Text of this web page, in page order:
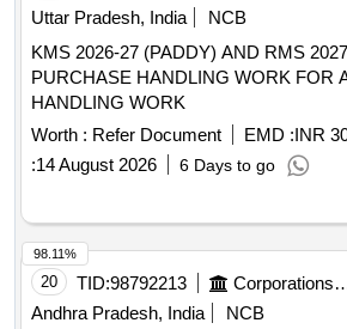
Uttar Pradesh, India
NCB
KMS 2026-27 (PADDY) AND RMS
PURCHASE HANDLING WORK FOR
HANDLING WORK
Worth : Refer Document EMD :INR
:14 August 2026 6 Days to go
20 TID:98792213 Corporations/ Assoc/
Andhra Pradesh, India
NCB
98.11%